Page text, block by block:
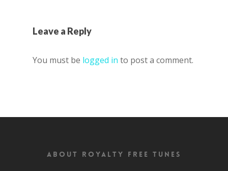
Leave a Reply
You must be logged in to post a comment.
About Royalty Free Tunes